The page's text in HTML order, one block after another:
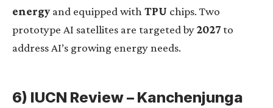
energy and equipped with TPU chips. Two
prototype AI satellites are targeted by2027to
address AI’s growing energy needs.
6) IUCN Review – Kanchenjunga